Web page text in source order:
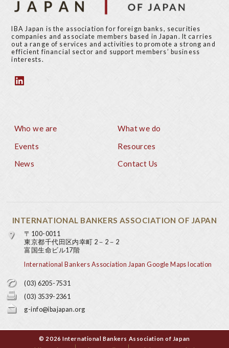
IBA Japan is the association for foreign banks, securities
companies and associate members based in Japan. It carries
out a range of services and activities to promote a strong and
efficient financial sector and support members’ business
interests.
Who we are
What we do
Events
Resources
News
Contact Us
INTERNATIONAL BANKERS ASSOCIATION OF JAPAN
〒100-0011
東京都千代田区内幸町 2－2－2
富国生命ビル17階
International Bankers Association Japan Google Maps location
(03) 6205-7531
(03) 3539-2361
g-info@ibajapan.org
© 2026 International Bankers Association of Japan